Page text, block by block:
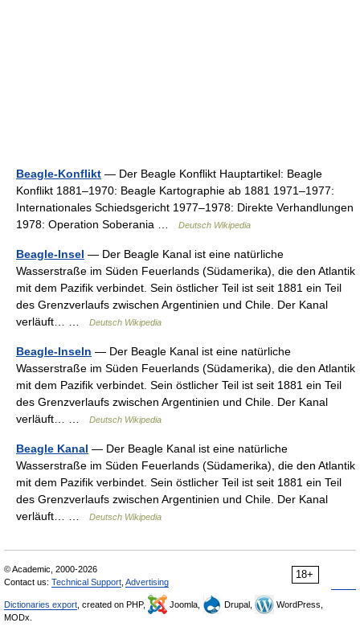
Beagle-Konflikt — Der Beagle Konflikt Hauptartikel: Beagle
Konflikt 1881–1970: Beagle Kartographie ab 1881 1971–1977:
Internationales Schiedsgericht 1977–1978: Direkte Verhandlungen
1978: Operation Soberania …
Deutsch Wikipedia
Beagle-Insel — Der Beagle Kanal ist eine natürliche
Wasserstraße im Süden Feuerlands (Südamerika), die den Atlantik
mit dem Pazifik verbindet. Sein östlicher Teil ist seit 1881 ein Teil
des Grenzverlaufs zwischen Argentinien und Chile. Der Kanal
verläuft… …
Deutsch Wikipedia
Beagle-Inseln — Der Beagle Kanal ist eine natürliche
Wasserstraße im Süden Feuerlands (Südamerika), die den Atlantik
mit dem Pazifik verbindet. Sein östlicher Teil ist seit 1881 ein Teil
des Grenzverlaufs zwischen Argentinien und Chile. Der Kanal
verläuft… …
Deutsch Wikipedia
Beagle Kanal — Der Beagle Kanal ist eine natürliche
Wasserstraße im Süden Feuerlands (Südamerika), die den Atlantik
mit dem Pazifik verbindet. Sein östlicher Teil ist seit 1881 ein Teil
des Grenzverlaufs zwischen Argentinien und Chile. Der Kanal
verläuft… …
Deutsch Wikipedia
18+
© Academic, 2000-2026
Contact us: Technical Support Advertising
Dictionaries export , created on PHP, Joomla, Drupal,
WordPress,
MODx.